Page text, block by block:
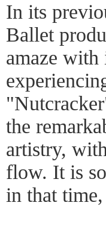
In its
Ballet
amaze
the
artistry,
flow. It is
in that